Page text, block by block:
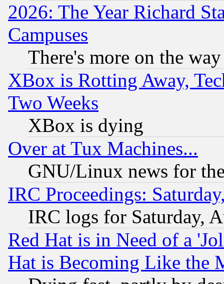
2026: The Year Richard
Campuses
There's more on the way
XBox is Rotting Away,
Two Weeks
XBox is dying
Over at Tux Machines...
GNU/Linux news for
IRC Proceedings:
IRC logs for Saturday,
Red Hat is in Need of a
Hat is Becoming Like the